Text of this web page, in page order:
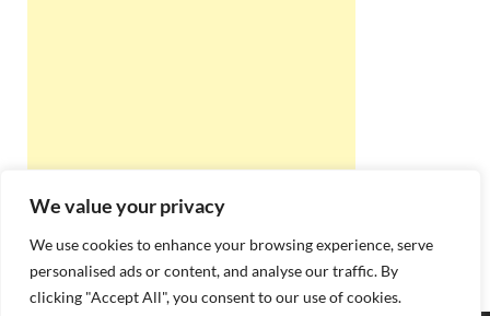
We value your privacy
We use cookies to enhance your browsing experience, serve
personalised ads or content, and analyse our traffic. By
clicking "Accept All", you consent to our use of cookies.